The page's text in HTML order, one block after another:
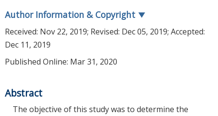
Author Information & Copyright ▼
Received: Nov 22, 2019; Revised: Dec 05, 2019; Accepted:
Dec 11, 2019
Published Online: Mar 31, 2020
Abstract
The objective of this study was to determine the